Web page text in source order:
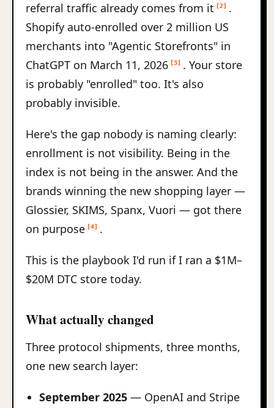
referral traffic already comes from it
[2]
.
Shopify auto-enrolled over 2 million US
merchants into "Agentic Storefronts" in
ChatGPT on March 11, 2026 [3]
. Your store
is probably "enrolled" too. It's also
probably invisible.
Here's the gap nobody is naming clearly:
enrollment is not visibility. Being in the
index is not being in the answer. And the
brands winning the new shopping layer —
Glossier, SKIMS, Spanx, Vuori — got there
on purpose [4] .
This is the playbook I'd run if I ran a $1M–
$20M DTC store today.
What actually changed
Three protocol shipments, three months,
one new search layer:
September 2025 — OpenAI and Stripe